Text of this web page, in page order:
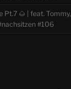
Pt.7 🌰 | feat. Tommy,
#106